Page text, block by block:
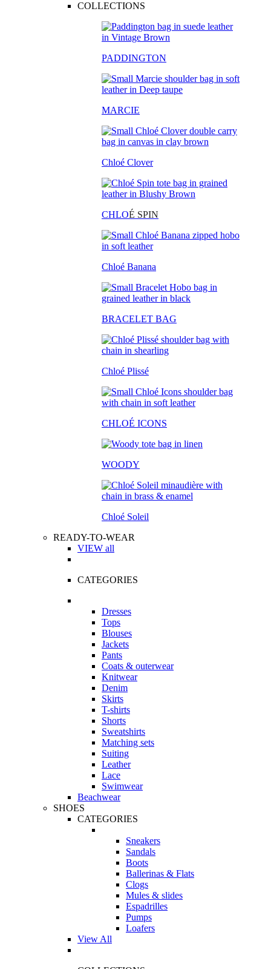
COLLECTIONS
PADDINGTON
MARCIE
Chloé Clover
CHLOÉ SPIN
Chloé Banana
BRACELET BAG
Chloé Plissé
CHLOÉ ICONS
WOODY
Chloé Soleil
READY-TO-WEAR
VIEW all
CATEGORIES
Dresses
Tops
Blouses
Jackets
Pants
Coats & outerwear
Knitwear
Denim
Skirts
T-shirts
Shorts
Sweatshirts
Matching sets
Suiting
Leather
Lace
Swimwear
Beachwear
SHOES
CATEGORIES
Sneakers
Sandals
Boots
Ballerinas & Flats
Clogs
Mules & slides
Espadrilles
Pumps
Loafers
View All